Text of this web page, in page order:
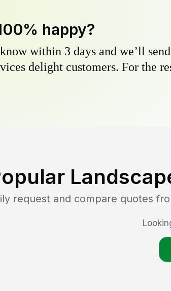
happy?
within 3 days and we’ll
delight customers. For the
request and compare quotes